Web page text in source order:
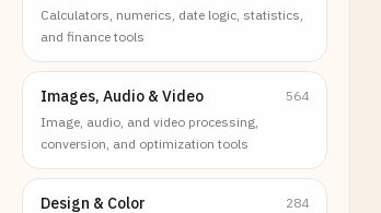
Calculators, numerics, date logic, statistics,
and finance tools
Images, Audio & Video
564
Image, audio, and video processing,
conversion, and optimization tools
Design & Color 284